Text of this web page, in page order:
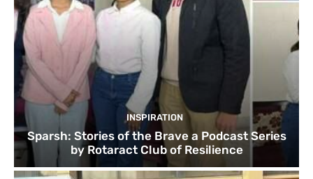
INSPIRATION
Sparsh: Stories of the Brave a Podcast Series
by Rotaract Club of Resilience